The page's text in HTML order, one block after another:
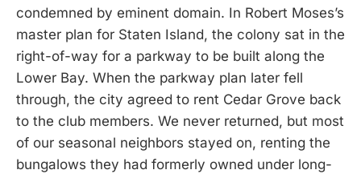
condemned by eminent domain. In Robert Moses’s
master plan for Staten Island, the colony sat in the
right-of-way for a parkway to be built along the
Lower Bay. When the parkway plan later fell
through, the city agreed to rent Cedar Grove back
to the club members. We never returned, but most
of our seasonal neighbors stayed on, renting the
bungalows they had formerly owned under long-